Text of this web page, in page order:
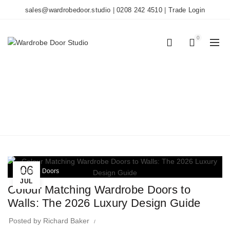
sales@wardrobedoor.studio |0208 242 4510 Trade Login
0
06
JUL
Wardrobe Doors
Colour Matching Wardrobe Doors to
Walls: The 2026 Luxury Design Guide
Posted by Richard Baker